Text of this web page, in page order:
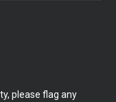
please flag any